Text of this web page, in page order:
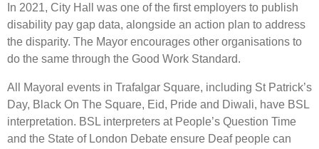
In 2021, City Hall was one of the first employers to publish
disability pay gap data, alongside an action plan to address
the disparity. The Mayor encourages other organisations to
do the same through the Good Work Standard.
All Mayoral events in Trafalgar Square, including St Patrick’s
Day, Black On The Square, Eid, Pride and Diwali, have BSL
interpretation. BSL interpreters at People’s Question Time
and the State of London Debate ensure Deaf people can